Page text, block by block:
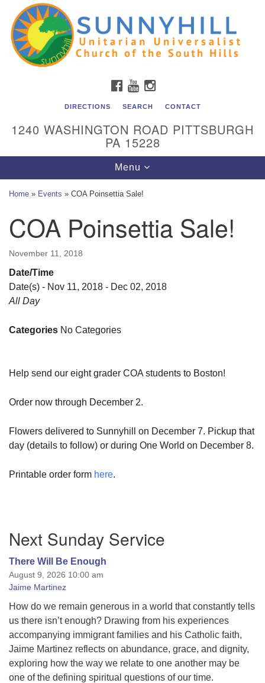
Search
for:
Google
Map
Unitarian Universalist Church of the South Hills
All are welcome at Sunnyhill! Please come visit us at 1240
Washington Rd, Pittsburgh, PA 15228.
Membership staff, please call our church office at (412)
561-6277 or send an email to
Member Access to Breeze
FACEBOOK
YOUTUBEINSTAGRAM
DIRECTIONS SEARCH CONTACT
1240 WASHINGTON ROAD PITTSBURGH
PA 15228
Toggle
navigation
Menu
Home » Events » COA Poinsettia Sale!
COA Poinsettia Sale!
November 11, 2018
Date/Time
Date(s) - Nov 11, 2018 - Dec 02, 2018
All Day
Categories No Categories
Help send our eight grader COA students to Boston!
Order now through December 2.
Flowers delivered to Sunnyhill on December 7. Pickup that
day (details to follow) or during One World on December 8.
Printable order form here.
Navigation
Next Sunday Service
There Will Be Enough
August 9, 2026 10:00 am
Jaime Martinez
How do we remain generous in a world that constantly tells
us there isn’t enough? Drawing from his experiences
accompanying immigrant families and his Catholic faith,
Jaime Martinez reflects on abundance, grace, and dignity,
exploring how the way we relate to one another may be
one of the defining spiritual questions of our time.